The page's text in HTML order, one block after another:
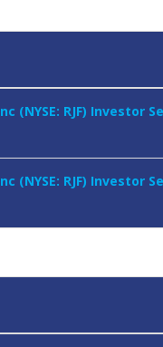
(NYSE: RJF) Investor
(NYSE: RJF) Investor